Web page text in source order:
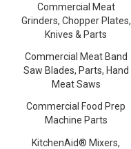
Commercial Meat
Grinders, Chopper Plates,
Knives & Parts
Commercial Meat Band
Saw Blades, Parts, Hand
Meat Saws
Commercial Food Prep
Machine Parts
KitchenAid® Mixers,